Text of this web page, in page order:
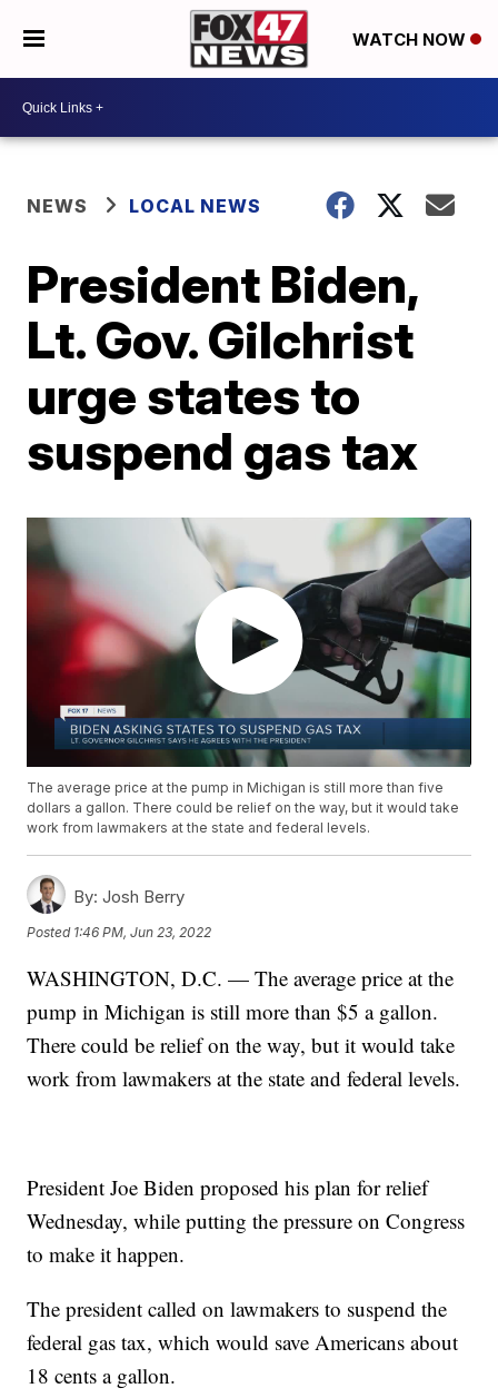
WATCH NOW
NEWS LOCAL NEWS
President Biden,
Lt. Gov. Gilchrist
urge states to
suspend gas tax
The average price at the pump in Michigan is still more than five
dollars a gallon. There could be relief on the way, but it would take
work from lawmakers at the state and federal levels.
By: Josh Berry
Posted 1:46 PM, Jun 23, 2022
WASHINGTON, D.C. — The average price at the
pump in Michigan is still more than $5 a gallon.
There could be relief on the way, but it would take
work from lawmakers at the state and federal levels.
President Joe Biden proposed his plan for relief
Wednesday, while putting the pressure on Congress
to make it happen.
The president called on lawmakers to suspend the
federal gas tax, which would save Americans about
18 cents a gallon.